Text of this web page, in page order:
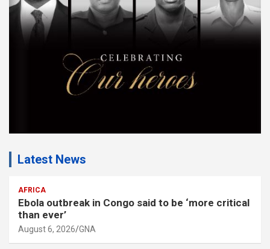
n
t
Latest News
AFRICA
Ebola outbreak in Congo said to be ‘more critical
than ever’
August 6, 2026 GNA